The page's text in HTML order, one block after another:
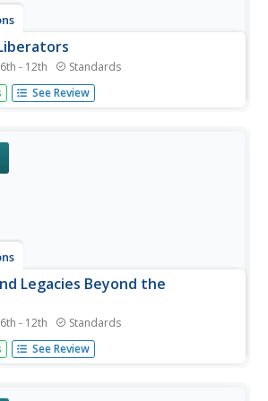
6th - 12th Standards
beginning. The period immediately
War II and the Holocaust is often
See Review
Legacies Beyond the
6th - 12th Standards
primary source documents that
agreements, and structured
See Review